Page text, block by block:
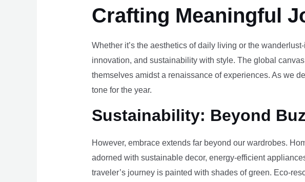
Crafting Meaningful
Whether it’s the aesthetics of daily living or the
innovation, and sustainability with style. The global
themselves amidst a renaissance of experiences. As we
tone for the year.
Sustainability: Beyond
However, embrace extends far beyond our wardrobes.
adorned with sustainable decor, energy-efficient
traveler’s journey is painted with shades of green. Eco-